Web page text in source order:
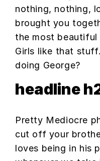
nothing, nothing,
brought you
the most beautiful
Girls like that
doing George?
headline
Pretty Mediocre
cut off your
loves being in his